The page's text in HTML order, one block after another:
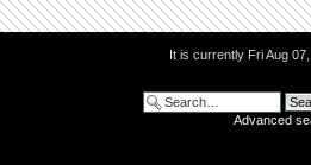
It is currently Fri Aug
Advanced